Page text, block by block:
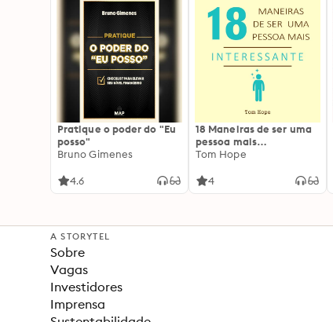
Pratique o poder do "Eu
posso"
Bruno Gimenes
4.6
18 Maneiras de ser uma
pessoa mais
interessante
Tom Hope
4
A STORYTEL
Sobre
Vagas
Investidores
Imprensa